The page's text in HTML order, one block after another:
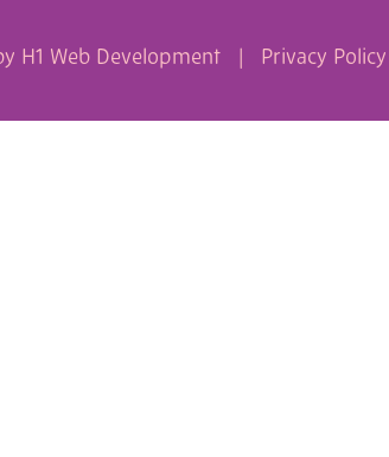
H1 Web Development| Privacy Policy